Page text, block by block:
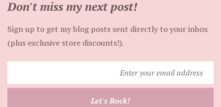
Don't miss my next post!
Sign up to get my blog posts sent directly to your inbox
(plus exclusive store discounts!).
your
Let's Rock!